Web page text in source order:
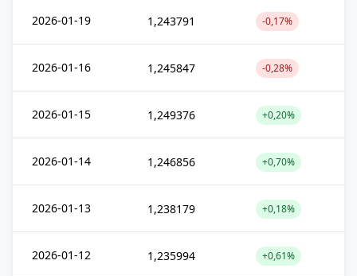
2026-01-19 1,243791 -0,17%
2026-01-16 1,245847 -0,28%
2026-01-15 1,249376 +0,20%
2026-01-14 1,246856 +0,70%
2026-01-13 1,238179 +0,18%
2026-01-12 1,235994 +0,61%